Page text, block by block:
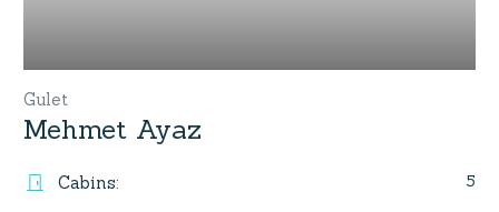
Gulet
Mehmet Ayaz
Cabins: 5